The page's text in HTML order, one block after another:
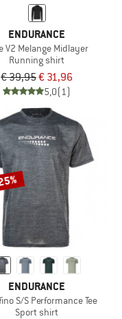
ENDURANCE
V2 Melange Midlayer
Running shirt
€ 39,95€ 31,96
5,0(1)
ENDURANCE
S/S Performance Tee
Sport shirt